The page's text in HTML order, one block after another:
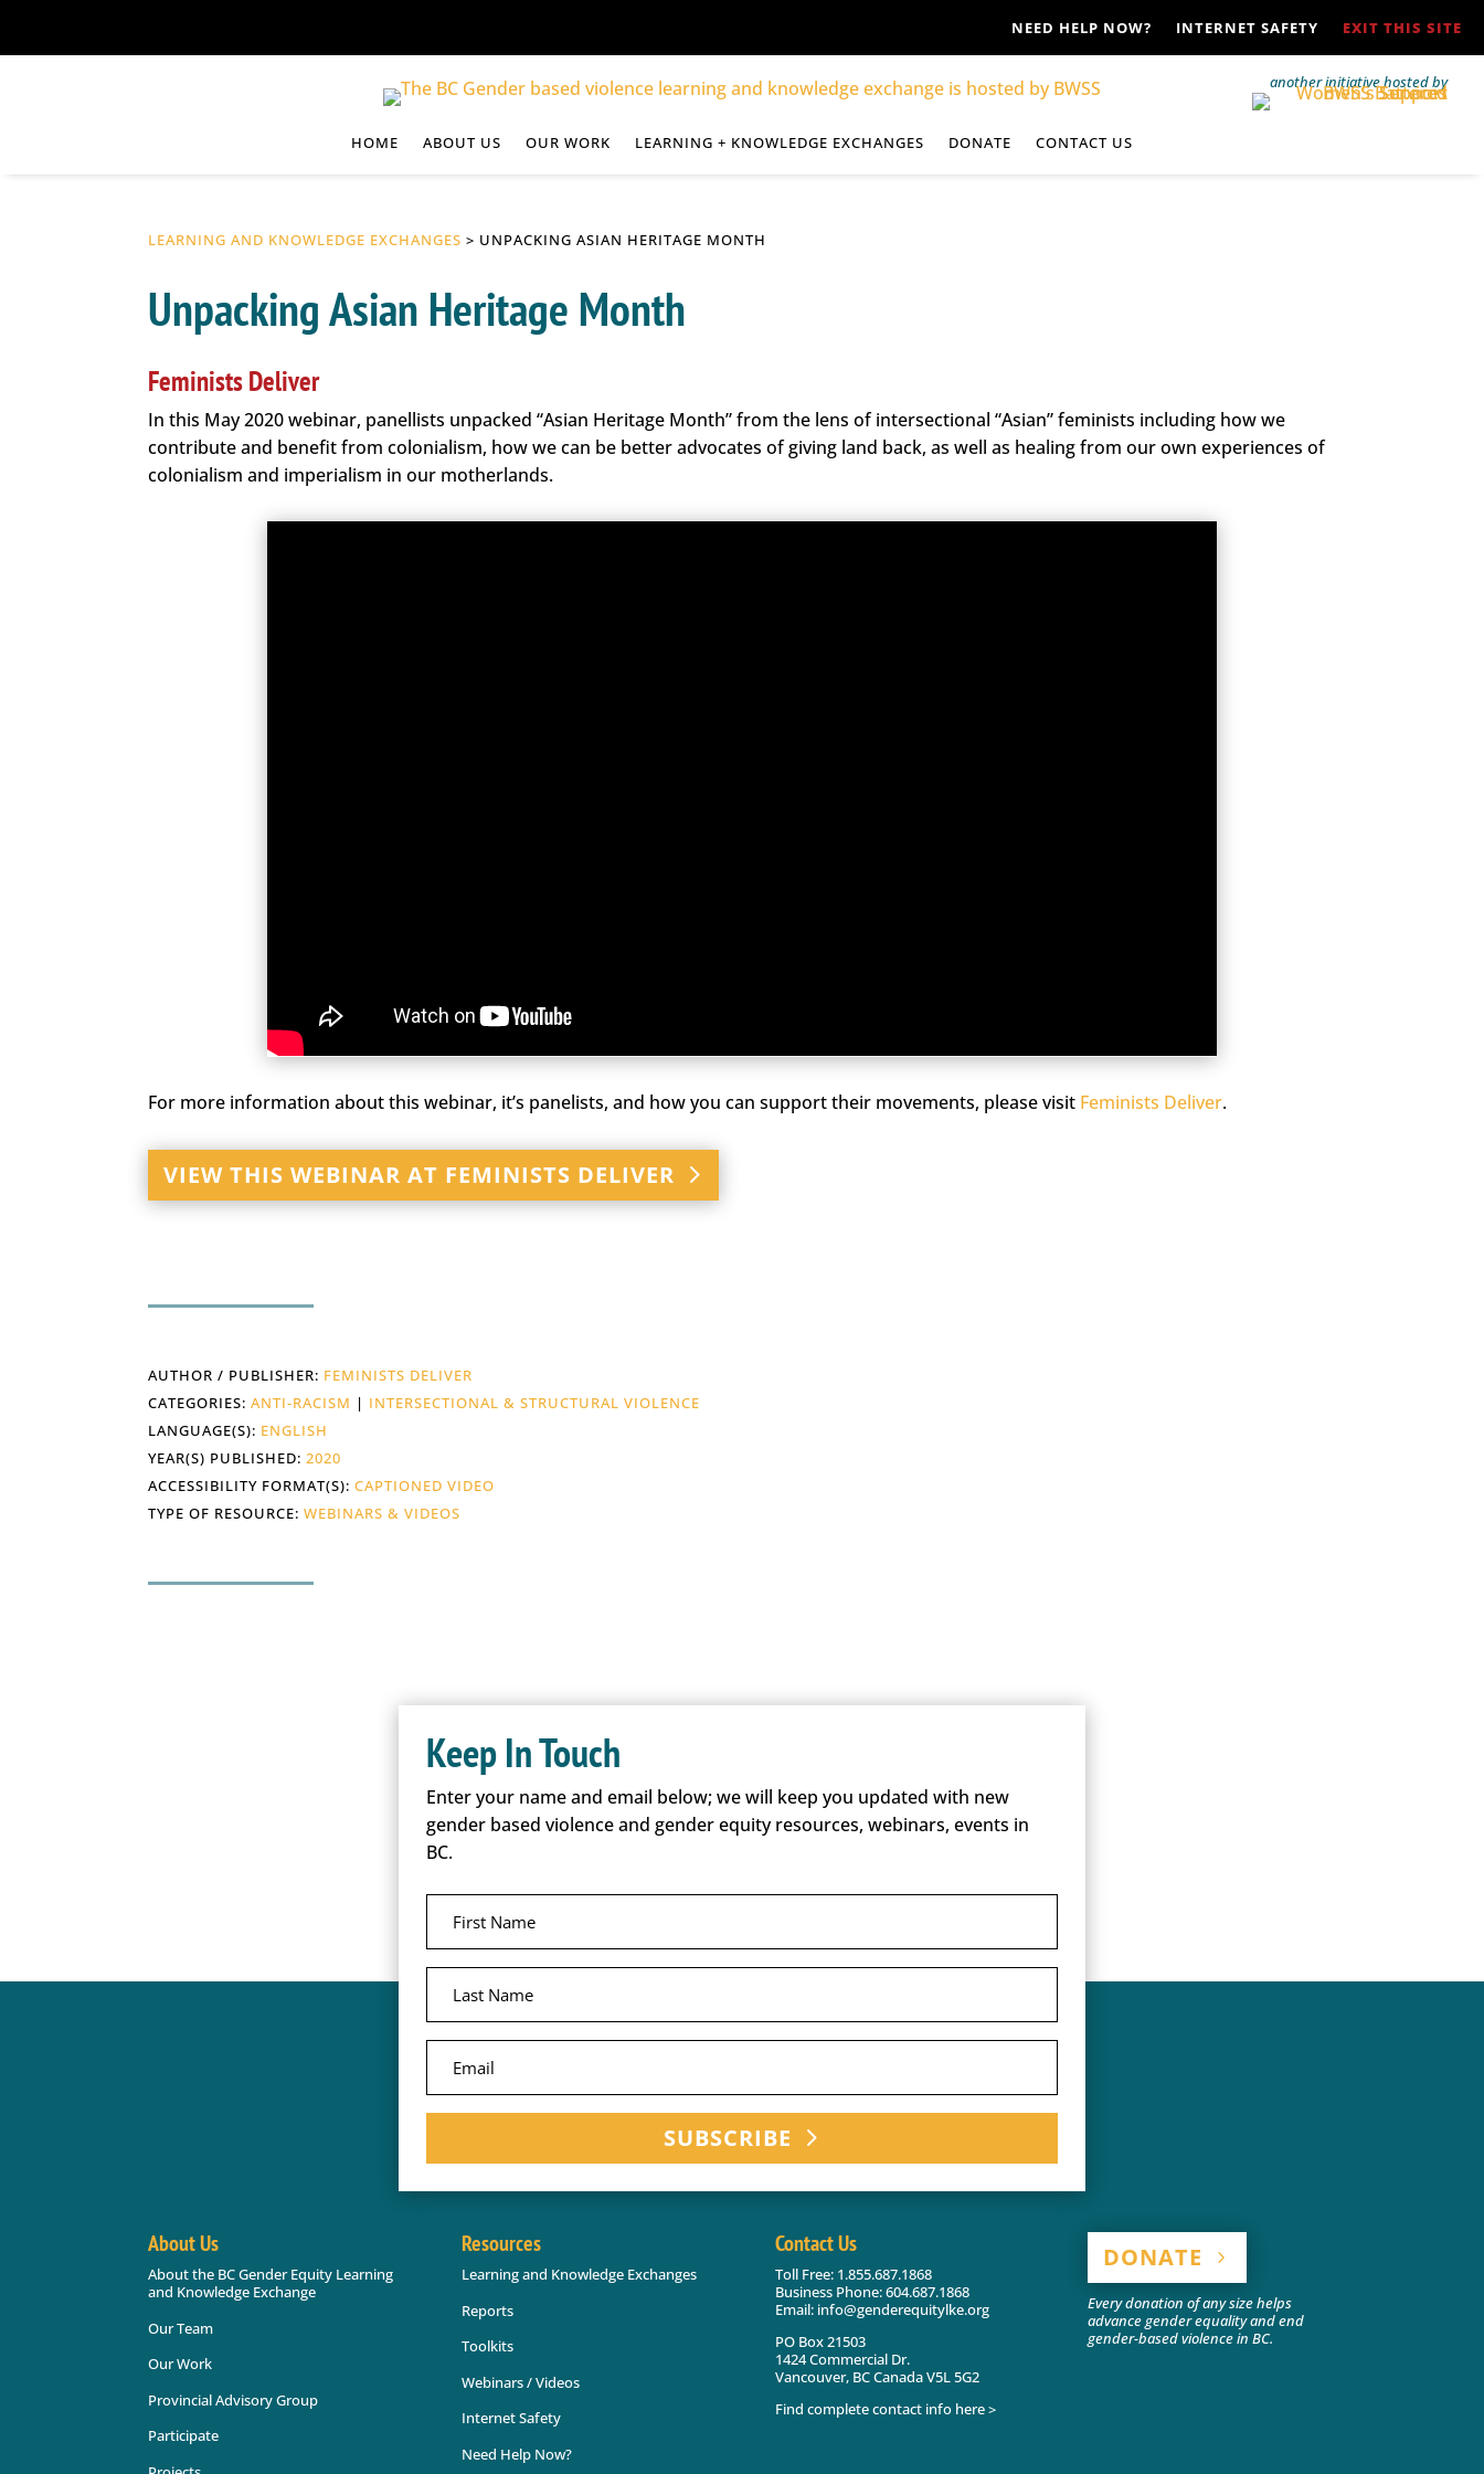
NEED HELP NOW? INTERNET SAFETY EXIT THIS SITE
another initiative hosted by
HOME ABOUT US OUR WORK LEARNING + KNOWLEDGE EXCHANGES DONATE CONTACT US
LEARNING AND KNOWLEDGE EXCHANGES > UNPACKING ASIAN HERITAGE MONTH
Unpacking Asian Heritage Month
Feminists Deliver
In this May 2020 webinar, panellists unpacked “Asian Heritage Month” from the lens of intersectional “Asian” feminists including how we
contribute and benefit from colonialism, how we can be better advocates of giving land back, as well as healing from our own experiences of
colonialism and imperialism in our motherlands.
For more information about this webinar, it’s panelists, and how you can support their movements, please visit Feminists Deliver.
VIEW THIS WEBINAR AT FEMINISTS DELIVER
AUTHOR / PUBLISHER: FEMINISTS DELIVER
CATEGORIES:ANTI-RACISM | INTERSECTIONAL & STRUCTURAL VIOLENCE
LANGUAGE(S): ENGLISH
YEAR(S) PUBLISHED:2020
ACCESSIBILITY FORMAT(S):CAPTIONED VIDEO
TYPE OF RESOURCE:WEBINARS & VIDEOS
Keep In Touch
Enter your name and email below; we will keep you updated with new
gender based violence and gender equity resources, webinars, events in
BC.
SUBSCRIBE
About Us
About the BC Gender Equity Learning
and Knowledge Exchange
Our Team
Our Work
Provincial Advisory Group
Participate
Resources
Learning and Knowledge Exchanges
Reports
Toolkits
Webinars / Videos
Internet Safety
Need Help Now?
Contact Us
Toll Free: 1.855.687.1868
Business Phone: 604.687.1868
Email: info@genderequitylke.org
PO Box 21503
1424 Commercial Dr.
Vancouver, BC Canada V5L 5G2
Find complete contact info here >
DONATE
Every donation of any size helps
advance gender equality and end
gender-based violence in BC.